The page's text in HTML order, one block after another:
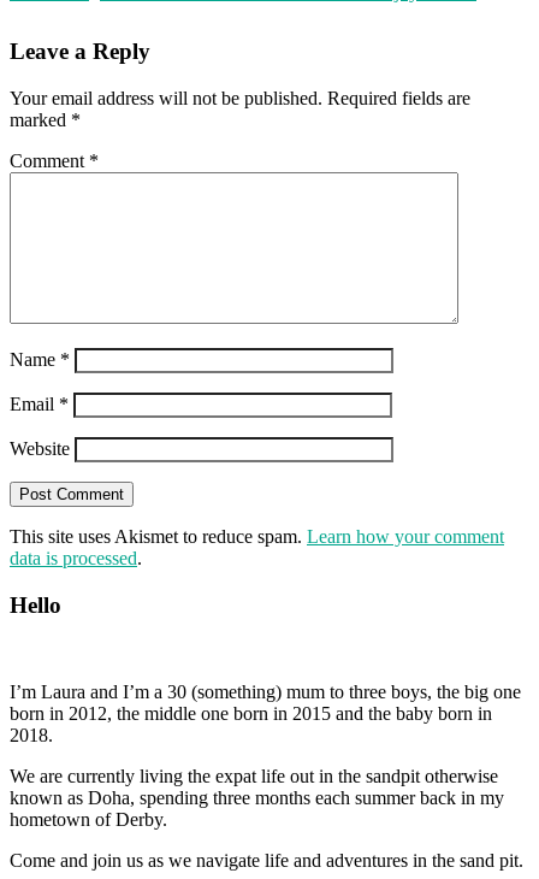
Leave a Reply
Your email address will not be published. Required fields are
marked *
Comment *
Name *
Email *
Website
This site uses Akismet to reduce spam. Learn how your comment
data is processed.
Hello
I’m Laura and I’m a 30 (something) mum to three boys, the big one
born in 2012, the middle one born in 2015 and the baby born in
2018.
We are currently living the expat life out in the sandpit otherwise
known as Doha, spending three months each summer back in my
hometown of Derby.
Come and join us as we navigate life and adventures in the sand pit.